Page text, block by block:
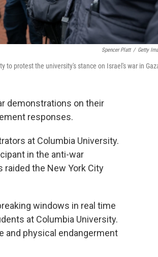
Spencer Platt / Getty
protest the university's stance on Israel's war in
demonstrations on their
responses.
at Columbia University.
in the anti-war
the New York City
windows in real time
at Columbia University.
and physical endangerment